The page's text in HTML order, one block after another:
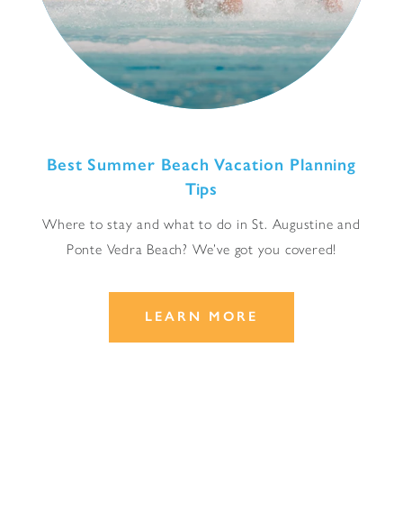
Best Summer Beach Vacation Planning
Tips
Where to stay and what to do in St. Augustine and
Ponte Vedra Beach? We’ve got you covered!
LEARN MORE